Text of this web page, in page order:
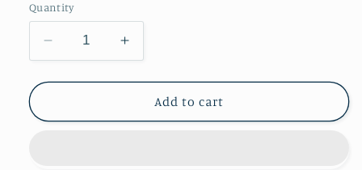
Quantity
Decrease
quantity
for
Whitehaven:
Increase
quantity
for
Whitehaven:
Add to cart